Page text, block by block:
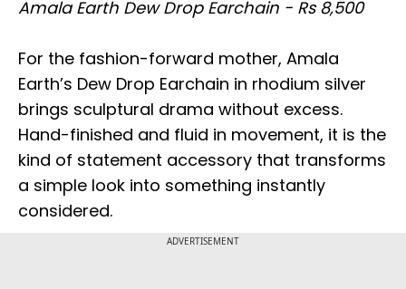
Amala Earth Dew Drop Earchain - Rs 8,500
For the fashion-forward mother, Amala
Earth’s Dew Drop Earchain in rhodium silver
brings sculptural drama without excess.
Hand-finished and fluid in movement, it is the
kind of statement accessory that transforms
a simple look into something instantly
considered.
ADVERTISEMENT